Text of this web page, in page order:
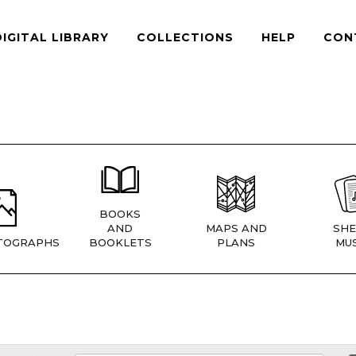
LIBRARY COLLECTIONS HELP
BOOKS
AND
BOOKLETS
MAPS AND
PLANS